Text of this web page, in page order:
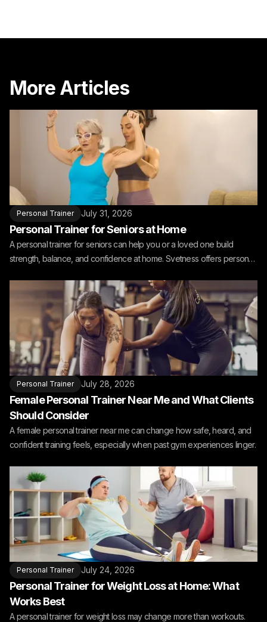
More Articles
Personal Trainer July 31, 2026
Personal Trainer for Seniors at Home
A personal trainer for seniors can help you or a loved one build
strength, balance, and confidence at home. Svetness offers personal
Personal Trainer July 28, 2026
Female Personal Trainer Near Me and What Clients
Should Consider
A female personal trainer near me can change how safe, heard, and
confident training feels, especially when past gym experiences linger.
Personal Trainer July 24, 2026
Personal Trainer for Weight Loss at Home: What
Works Best
A personal trainer for weight loss may change more than workouts.